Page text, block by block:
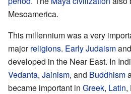
Mesoamerica.
This millennium was a very
majorreligions. Early Judaismand
developed in the Near East. In
Vedanta, Jainism, and Buddhism
became important in Greek, Latin,